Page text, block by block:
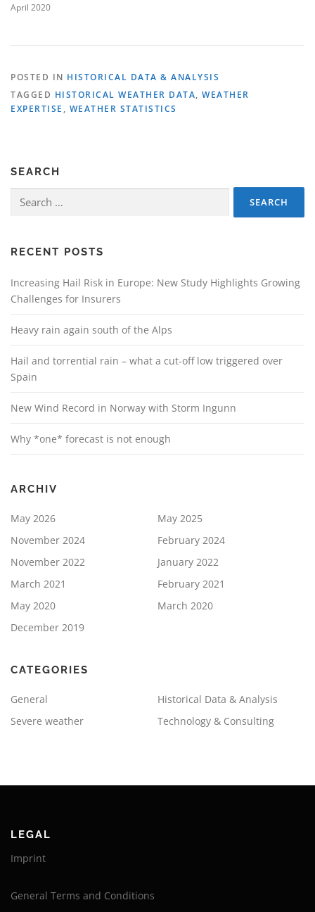
April 2020
POSTED IN HISTORICAL DATA & ANALYSIS
TAGGED HISTORICAL WEATHER DATA, WEATHER
EXPERTISE , WEATHER STATISTICS
SEARCH
for:
RECENT POSTS
Increasing Hail Risk in Europe: New Study Highlights Growing
Challenges for Insurers
Heavy rain again south of the Alps
Hail and torrential rain – what a cut-off low triggered over
Spain
New Wind Record in Norway with Storm Ingunn
Why *one* forecast is not enough
ARCHIV
May 2026
May 2025
November 2024
February 2024
November 2022
January 2022
March 2021
February 2021
May 2020
March 2020
December 2019
CATEGORIES
General
Historical Data & Analysis
Severe weather
Technology & Consulting
LEGAL
Imprint
General Terms and Conditions